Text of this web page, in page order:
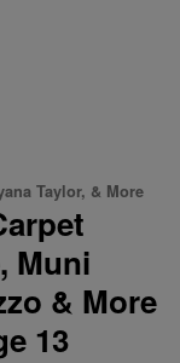
Taylor, & More
Muni
& More
13